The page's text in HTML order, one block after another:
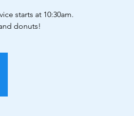
starts at 10:30am.
donuts!